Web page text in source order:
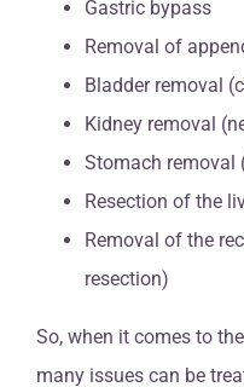
Gastric bypass
Removal of
Bladder removal
Kidney removal
Stomach removal
Resection of the
Removal of the
resection)
So, when it comes to
many issues can be